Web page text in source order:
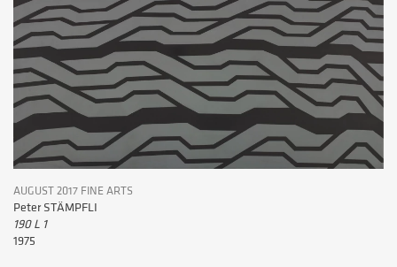
AUGUST 2017 FINE ARTS
Peter STÄMPFLI
190 L 1
1975